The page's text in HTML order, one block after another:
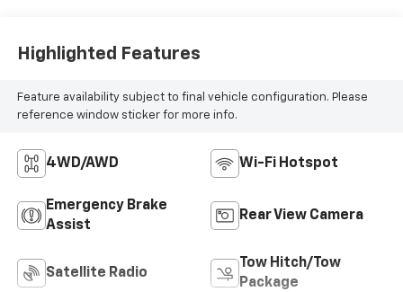
Highlighted Features
Feature availability subject to final vehicle configuration. Please
reference window sticker for more info.
4WD/AWD Wi-Fi Hotspot
Emergency Brake
Assist
Rear View Camera
Satellite Radio
Tow Hitch/Tow
Package